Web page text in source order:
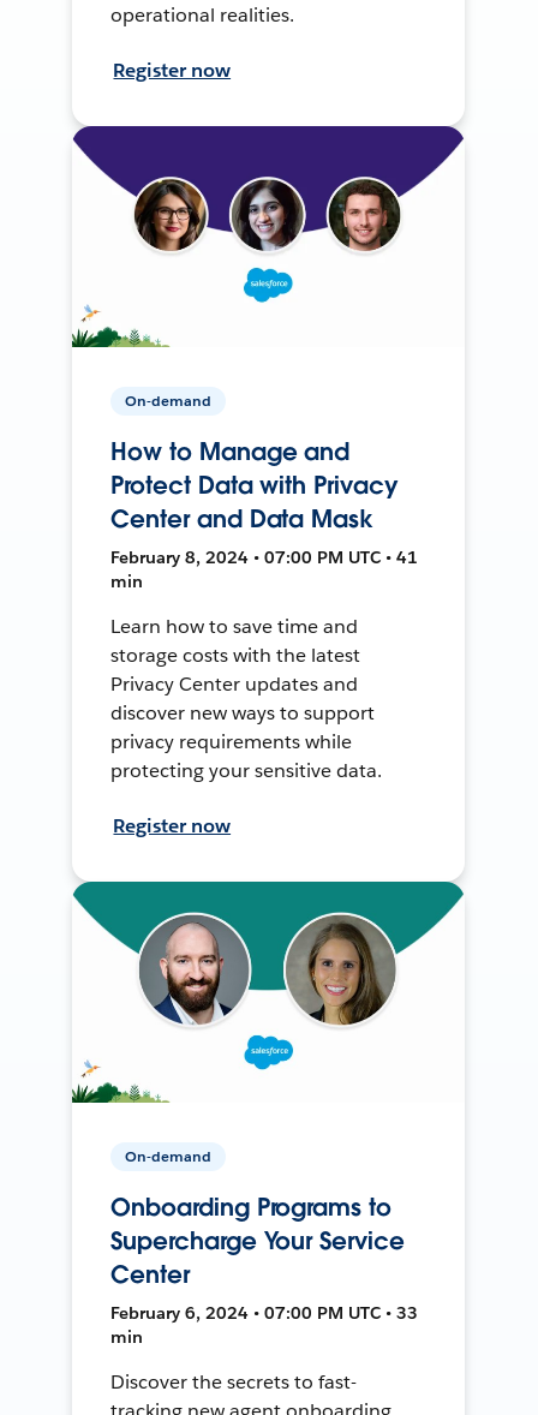
operational realities.
Register now
On-demand
How to Manage and
Protect Data with Privacy
Center and Data Mask
February 8, 2024 • 07:00 PM UTC • 41
min
Learn how to save time and
storage costs with the latest
Privacy Center updates and
discover new ways to support
privacy requirements while
protecting your sensitive data.
Register now
On-demand
Onboarding Programs to
Supercharge Your Service
Center
February 6, 2024 • 07:00 PM UTC • 33
min
Discover the secrets to fast-